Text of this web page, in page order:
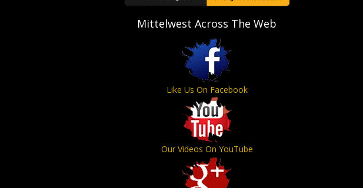
Mittelwest Across The Web
Like Us On Facebook
Our Videos On YouTube